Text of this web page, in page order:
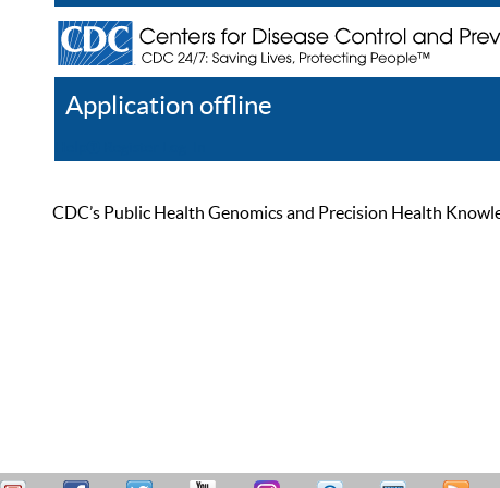
Application offline
CDC’s Public Health Genomics and Precision Health